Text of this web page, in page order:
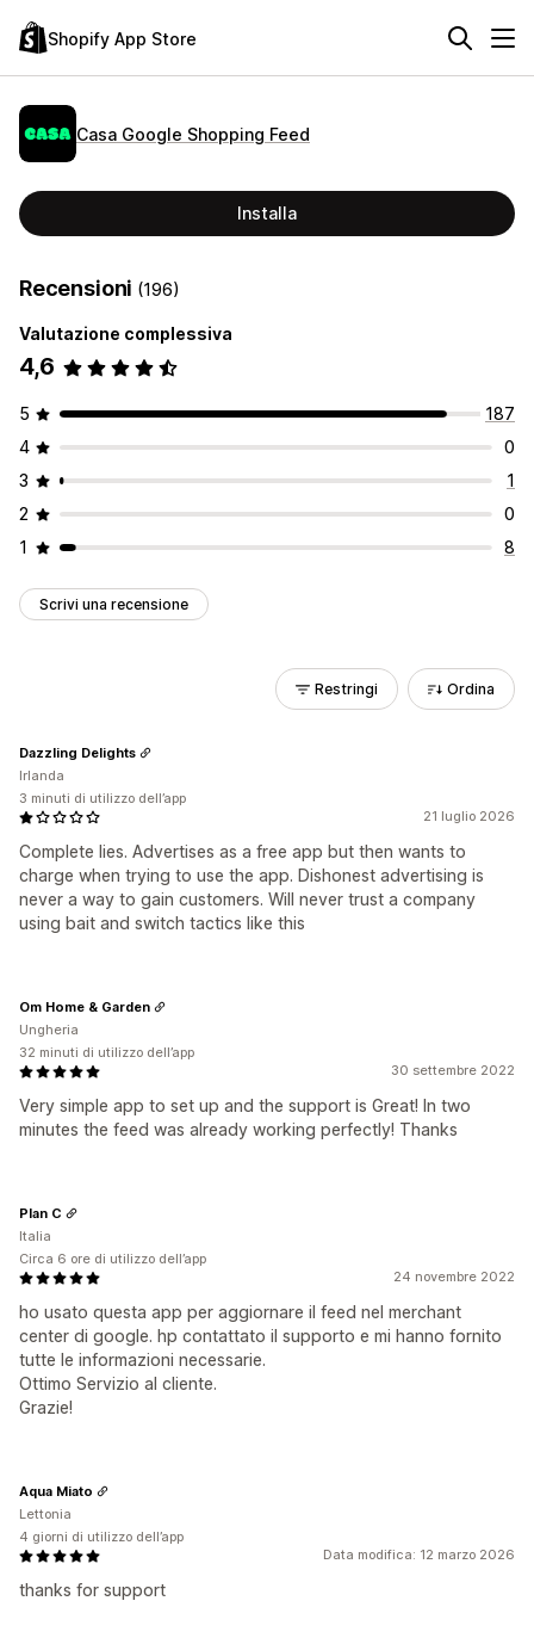
Shopify App Store
Casa Google Shopping Feed
Installa
Recensioni (196)
Valutazione complessiva
4,6
5
187
4
0
3
1
2
0
1
8
Scrivi una recensione
Restringi Ordina
21 luglio 2026
Complete lies. Advertises as a free app but then wants to
charge when trying to use the app. Dishonest advertising is
never a way to gain customers. Will never trust a company
using bait and switch tactics like this
Dazzling Delights
Irlanda
3 minuti di utilizzo dell’app
30 settembre 2022
Very simple app to set up and the support is Great! In two
minutes the feed was already working perfectly! Thanks
Om Home & Garden
Ungheria
32 minuti di utilizzo dell’app
24 novembre 2022
ho usato questa app per aggiornare il feed nel merchant
center di google. hp contattato il supporto e mi hanno fornito
tutte le informazioni necessarie.
Ottimo Servizio al cliente.
Grazie!
Plan C
Italia
Circa 6 ore di utilizzo dell’app
Data modifica: 12 marzo 2026
thanks for support
Aqua Miato
Lettonia
4 giorni di utilizzo dell’app